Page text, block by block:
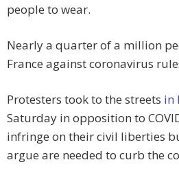
people to wear.
Nearly a quarter of a million
France against coronavirus
Protesters took to the streets in
Saturday in opposition to
infringe on their civil liberties
argue are needed to curb the